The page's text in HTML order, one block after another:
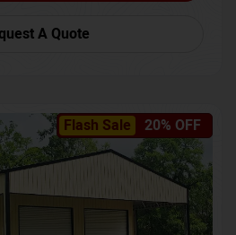
A Quote
Flash Sale 20% OFF